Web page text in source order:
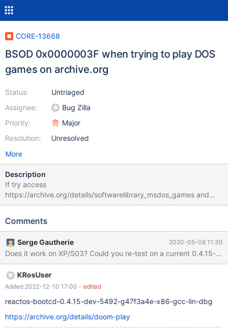
CORE-13668
BSOD 0x0000003F when trying to play DOS
games on archive.org
Status:
Assignee:
Priority:
Resolution:
Untriaged
Bug Zilla
Major
Unresolved
More
Description
If try access
https://archive.org/details/softwarelibrary_msdos_games and
open any game, it's causes BSOD 0x0000003f in normal mode.
I've used a Pac-Man game:
tested in Firefox 45.9.0 ESR on bootcd-75510-dbg in VirtualBox
5.1.24 r117012 with Guest Additions installed.
Comments
Serge Gautherie 2020-05-08 11:30
Does it work on XP/S03? Could you re-test on a current
KRosUser
Added 2022-12-10 17:00 - edited
reactos-bootcd-0.4.15-dev-5492-g47f3a4e-x86-gcc-lin-dbg
https://archive.org/details/doom-play